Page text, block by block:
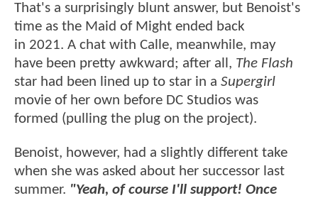
That's a surprisingly blunt answer, but Benoist's
time as the Maid of Might ended back
in 2021. A chat with Calle, meanwhile, may
have been pretty awkward; after all, The Flash
star had been lined up to star in a Supergirl
movie of her own before DC Studios was
formed (pulling the plug on the project).
Benoist, however, had a slightly different take
when she was asked about her successor last
summer. "Yeah, of course I'll support! Once